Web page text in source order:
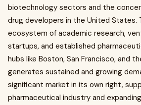
biotechnology sectors and the
drug developers in the United
ecosystem of academic research,
startups, and established
hubs like Boston, San Francisco, and
generates sustained and growing
significant market in its own right,
pharmaceutical industry and